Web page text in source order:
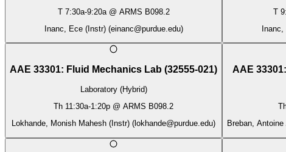
T 7:30a-9:20a@ ARMS B098.2
Inanc, Ece (Instr)(einanc@purdue.edu)
T
AAE 33301: Fluid Mechanics Lab (32555-021)
Laboratory (Hybrid)
Th 11:30a-1:20p @ ARMS B098.2
Lokhande, Monish Mahesh (Instr) ( lokhande@purdue.edu)
AAE 33301:
Breban,